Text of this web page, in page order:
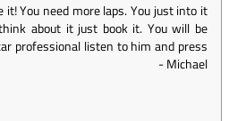
You need more laps. You just into it
about it just book it. You will be
professional listen to him and press
-Michael